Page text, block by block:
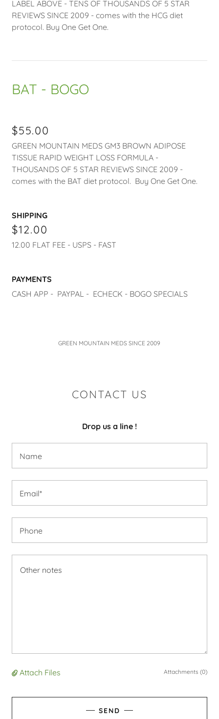
LABEL ABOVE - TENS OF THOUSANDS OF 5 STAR
REVIEWS SINCE 2009 - comes with the HCG diet
protocol. Buy One Get One.
BAT - BOGO
$55.00
GREEN MOUNTAIN MEDS GM3 BROWN ADIPOSE
TISSUE RAPID WEIGHT LOSS FORMULA -
THOUSANDS OF 5 STAR REVIEWS SINCE 2009 -
comes with the BAT diet protocol. Buy One Get One.
SHIPPING
$12.00
12.00 FLAT FEE - USPS - FAST
PAYMENTS
CASH APP - PAYPAL - ECHECK - BOGO SPECIALS
GREEN MOUNTAIN MEDS SINCE 2009
CONTACT US
Drop us a line !
Name
Email*
Phone
Attach Files Attachments (0)
SEND